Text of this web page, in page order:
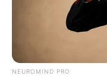
NEUROMIND PRO